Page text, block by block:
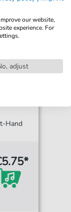
Hand
our website,
experience. For
adjust